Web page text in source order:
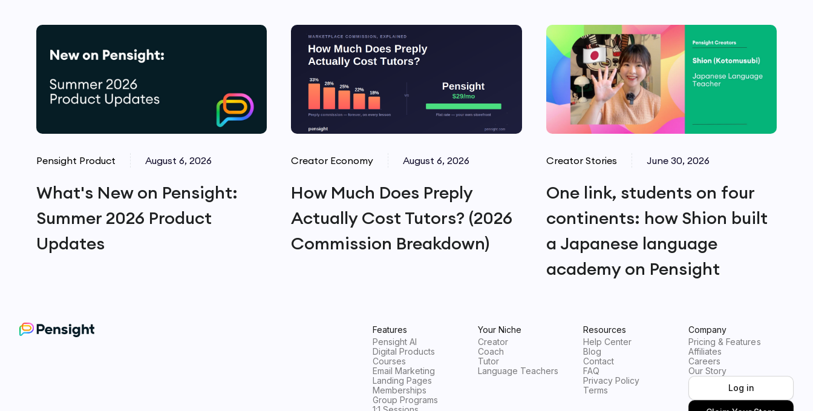
Pensight Product August 6, 2026
What's New on Pensight:
Summer 2026 Product
Updates
Creator Economy August 6, 2026
How Much Does Preply
Actually Cost Tutors? (2026
Commission Breakdown)
Creator Stories June 30, 2026
One link, students on four
continents: how Shion built
a Japanese language
academy on Pensight
Features
Pensight AI
Digital Products
Courses
Email Marketing
Landing Pages
Memberships
Group Programs
Your Niche
Creator
Coach
Tutor
Language Teachers
Resources
Help Center
Blog
Contact
FAQ
Privacy Policy
Terms
Company
Pricing & Features
Affiliates
Careers
Our Story
Log in